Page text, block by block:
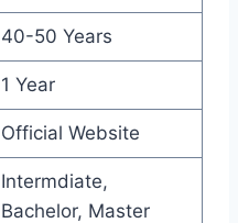
40-50 Years
1 Year
Official Website
Intermdiate,
Bachelor, Master